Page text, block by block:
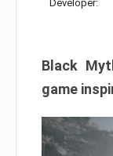
Developer:
Black
game